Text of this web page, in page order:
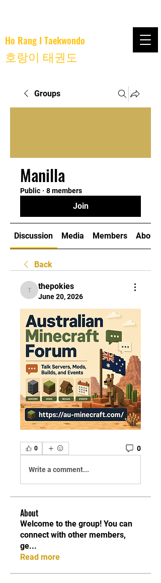
Ho Rang I Taekwondo
호랑이 태권도
Groups
Manilla
Public · 8 members
Join
Discussion Media Members About
Back
thepokies
thepokies
June 20, 2026
0 0
Write a comment...
About
Welcome to the group! You can
connect with other members,
ge...
Read more